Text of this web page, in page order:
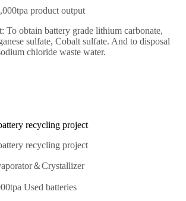
product output
To obtain battery grade lithium carbonate,
sulfate, Cobalt sulfate. And to disposal
chloride waste water.
recycling project
recycling project
＆Crystallizer
Used batteries